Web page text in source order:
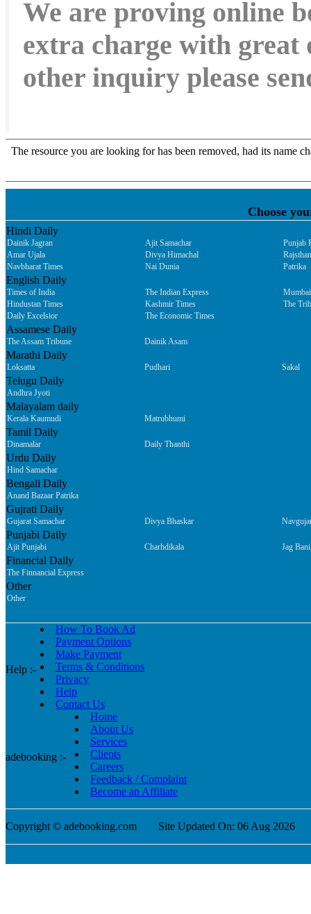
We are proving online
extra charge with great
other inquiry please
Choose
Hindi Daily
Dainik Jagran Ajit Samachar
Punjab
Amar Ujala
Divya Himachal
Navbharat Times
Nai Dunia Patrika
English Daily
Times of India The Indian Express
Hindustan Times
Kashmir Times
The
Daily Excelsior
The Economic Times
Assamese Daily
The Assam Tribune Dainik Asam
Marathi Daily
Loksatta Pudhari Sakal
Telugu Daily
Andhra Jyoti
Malayalam daily
Kerala Kaumudi Matrubhumi
Tamil Daily
Dinamalar Daily Thanthi
Urdu Daily
Hind Samachar
Bengali Daily
Anand Bazaar Patrika
Gujrati Daily
Gujarat Samachar Divya Bhaskar
Punjabi Daily
Ajit Punjabi Charhdikala Jag Bani
Financial Daily
The Finnancial Express
Other
Other
Help :-
How To Book Ad
Payment Options
Make Payment
Terms & Conditions
Privacy
Help
Contact Us
adebooking :-
Home
About Us
Services
Clients
Careers
Feedback / Complaint
Become an Affiliate
Copyright © adebooking.com Site Updated On: 06 Aug 2026